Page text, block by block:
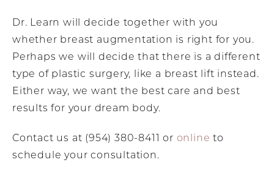
Dr. Learn will decide together with you
whether breast augmentation is right for you.
Perhaps we will decide that there is a different
type of plastic surgery, like a breast lift instead.
Either way, we want the best care and best
results for your dream body.
Contact us at (954) 380-8411 or online to
schedule your consultation.